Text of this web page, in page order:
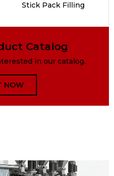
Stick Pack Filling
Catalog
in our catalog.
NOW